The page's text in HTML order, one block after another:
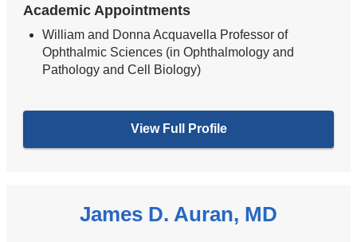
Academic Appointments
William and Donna Acquavella Professor of
Ophthalmic Sciences (in Ophthalmology and
Pathology and Cell Biology)
View Full Profile
James D. Auran, MD